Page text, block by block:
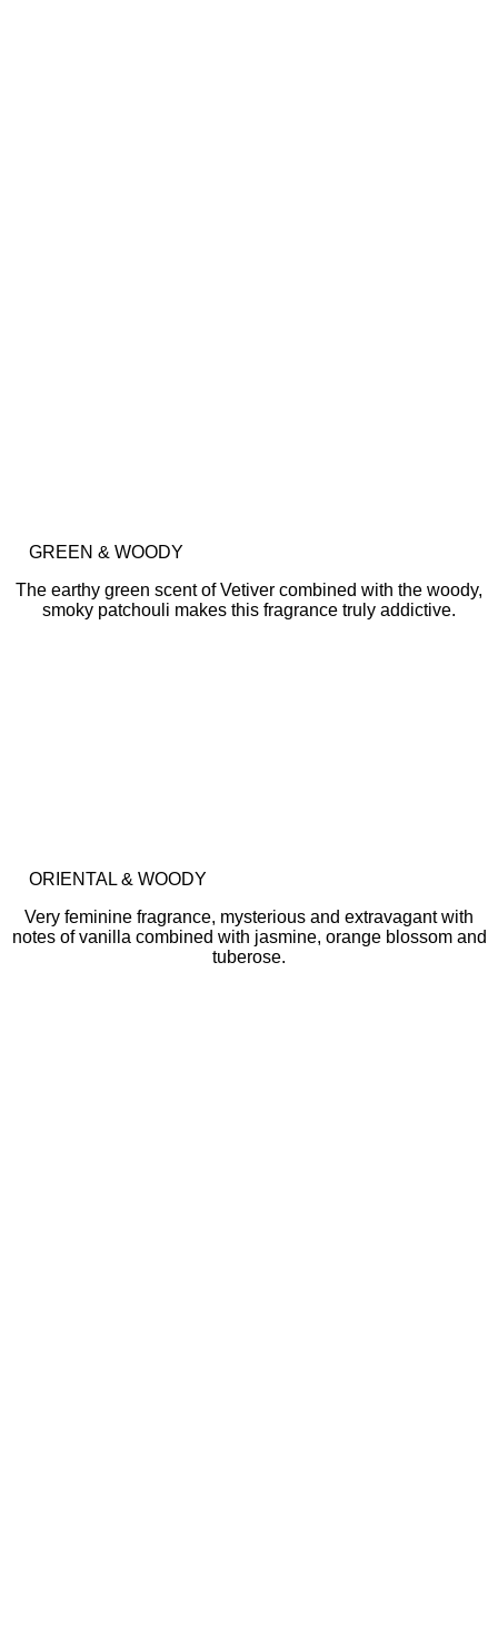
GREEN & WOODY
The earthy green scent of Vetiver combined with the woody,
smoky patchouli makes this fragrance truly addictive.
ORIENTAL & WOODY
Very feminine fragrance, mysterious and extravagant with
notes of vanilla combined with jasmine, orange blossom and
tuberose.